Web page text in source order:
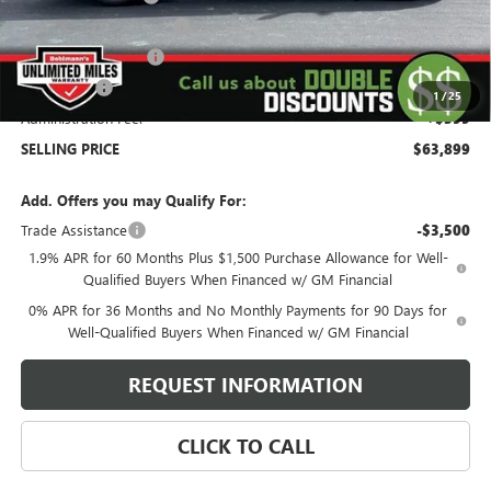
1/25
Behlmann Blowout Cash -$3,000
Purchase Allowance -$1,750
Bonus Cash -$1,500
Administration Fee: +$399
SELLING PRICE $63,899
Add. Offers you may Qualify For:
Trade Assistance
-$3,500
1.9% APR for 60 Months Plus $1,500 Purchase Allowance for Well-
Qualified Buyers When Financed w/ GM Financial
0% APR for 36 Months and No Monthly Payments for 90 Days for
Well-Qualified Buyers When Financed w/ GM Financial
REQUEST INFORMATION
CLICK TO CALL